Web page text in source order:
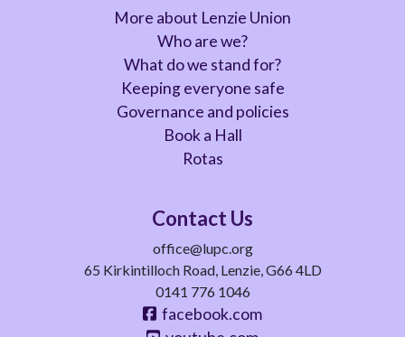
More about Lenzie Union
Who are we?
What do we stand for?
Keeping everyone safe
Governance and policies
Book a Hall
Rotas
Contact Us
office@lupc.org
65 Kirkintilloch Road, Lenzie, G66 4LD
0141 776 1046
facebook.com